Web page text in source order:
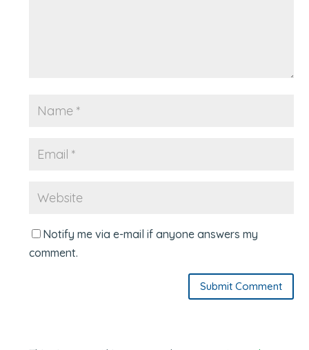
Notify me via e-mail if anyone answers my
comment.
Submit Comment